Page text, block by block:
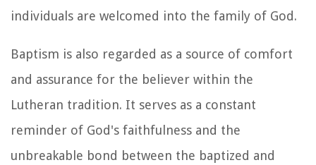
individuals are welcomed into the family of God.
Baptism is also regarded as a source of comfort
and assurance for the believer within the
Lutheran tradition. It serves as a constant
reminder of God's faithfulness and the
unbreakable bond between the baptized and